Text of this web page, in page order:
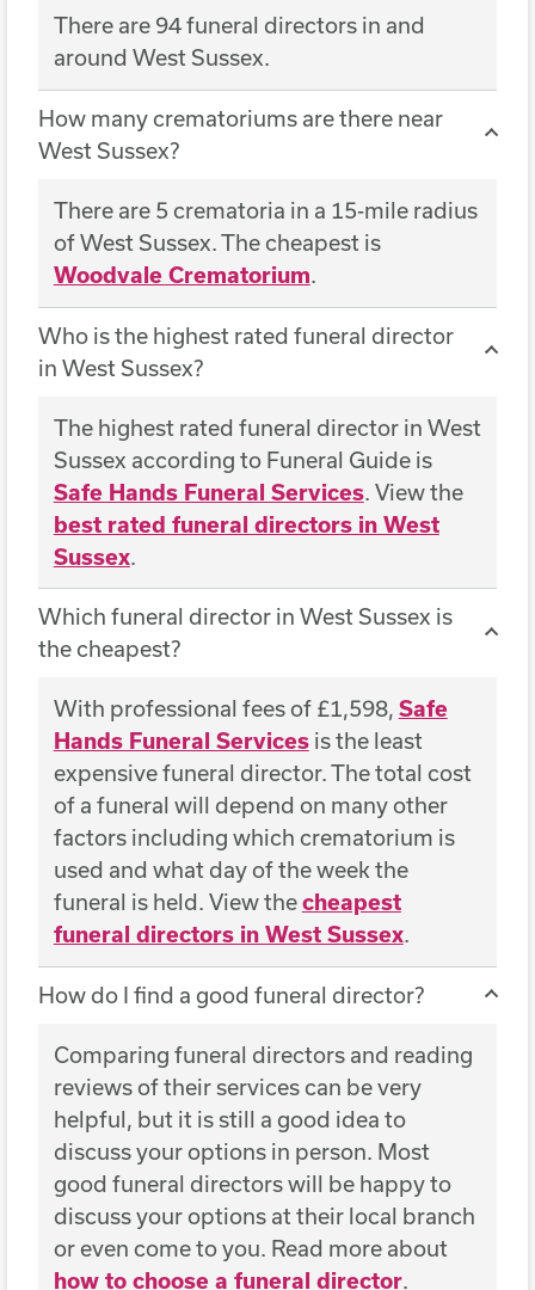
There are 94 funeral directors in and
around West Sussex.
How many crematoriums are there near
West Sussex?
There are 5 crematoria in a 15-mile radius
of West Sussex. The cheapest is
Woodvale Crematorium.
Who is the highest rated funeral director
in West Sussex?
The highest rated funeral director in West
Sussex according to Funeral Guide is
Safe Hands Funeral Services. View the
best rated funeral directors in West
Sussex.
Which funeral director in West Sussex is
the cheapest?
With professional fees of £1,598, Safe
Hands Funeral Servicesis the least
expensive funeral director. The total cost
of a funeral will depend on many other
factors including which crematorium is
used and what day of the week the
funeral is held. View thecheapest
funeral directors in West Sussex.
How do I find a good funeral director?
Comparing funeral directors and reading
reviews of their services can be very
helpful, but it is still a good idea to
discuss your options in person. Most
good funeral directors will be happy to
discuss your options at their local branch
or even come to you. Read more about
how to choose a funeral director.